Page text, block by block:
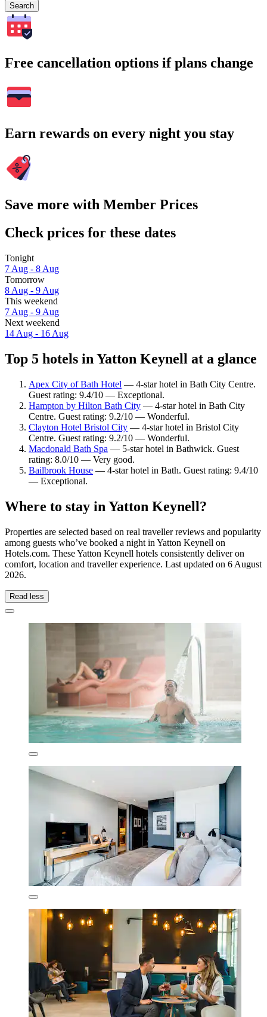
Search
Free cancellation options if plans change
Earn rewards on every night you stay
Save more with Member Prices
Check prices for these dates
Tonight
7 Aug - 8 Aug
Tomorrow
8 Aug - 9 Aug
This weekend
7 Aug - 9 Aug
Next weekend
14 Aug - 16 Aug
Top 5 hotels in Yatton Keynell at a glance
Apex City of Bath Hotel — 4-star hotel in Bath City Centre.
Guest rating: 9.4/10 — Exceptional.
Hampton by Hilton Bath City — 4-star hotel in Bath City
Centre. Guest rating: 9.2/10 — Wonderful.
Clayton Hotel Bristol City — 4-star hotel in Bristol City
Centre. Guest rating: 9.2/10 — Wonderful.
Macdonald Bath Spa — 5-star hotel in Bathwick. Guest
rating: 8.0/10 — Very good.
Bailbrook House — 4-star hotel in Bath. Guest rating: 9.4/10
— Exceptional.
Where to stay in Yatton Keynell?
Properties are selected based on real traveller reviews and popularity
among guests who’ve booked a night in Yatton Keynell on
Hotels.com. These Yatton Keynell hotels consistently deliver on
comfort, location and traveller experience. Last updated on 6 August
2026.
Read less